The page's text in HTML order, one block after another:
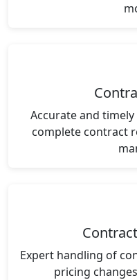
Accurate and
complete contract
Expert handling of
pricing